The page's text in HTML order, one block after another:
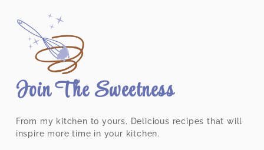
Join The Sweetness
From my kitchen to yours. Delicious recipes that will
inspire more time in your kitchen.